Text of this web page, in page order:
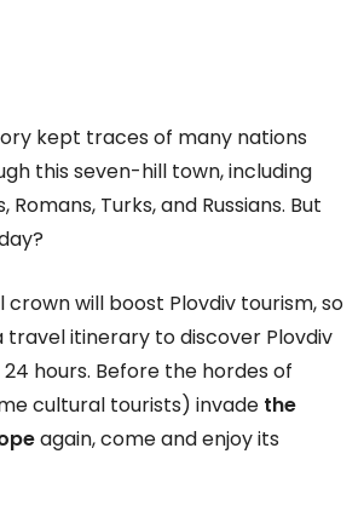
kept traces of many nations
this seven-hill town, including
Romans, Turks, and Russians. But
will boost Plovdiv tourism, so
travel itinerary to discover Plovdiv
hours. Before the hordes of
cultural tourists) invade the
again, come and enjoy its